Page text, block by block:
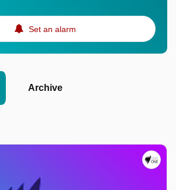
Set an alarm
Archive